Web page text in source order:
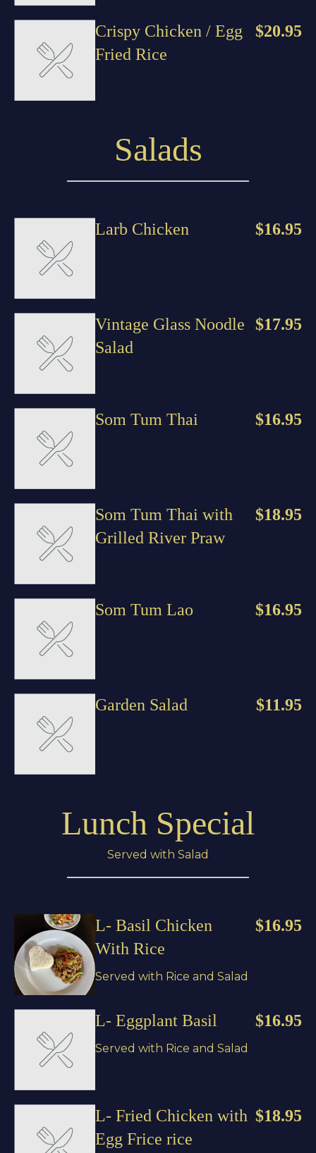
$20.95
Crispy Chicken / Egg
Fried Rice
Salads
$16.95
Larb Chicken
$17.95
Vintage Glass Noodle
Salad
$16.95
Som Tum Thai
$18.95
Som Tum Thai with
Grilled River Praw
$16.95
Som Tum Lao
$11.95
Garden Salad
Lunch Special
Served with Salad
$16.95
L- Basil Chicken
With Rice
Served with Rice and Salad
$16.95
L- Eggplant Basil
Served with Rice and Salad
$18.95
L- Fried Chicken with
Egg Frice rice